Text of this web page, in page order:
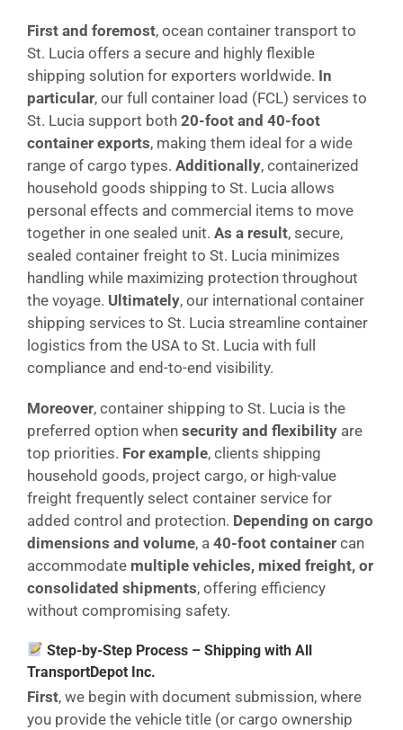
First and foremost, ocean container transport to
St. Lucia offers a secure and highly flexible
shipping solution for exporters worldwide. In
particular, our full container load (FCL) services to
St. Lucia support both 20-foot and 40-foot
container exports, making them ideal for a wide
range of cargo types. Additionally, containerized
household goods shipping to St. Lucia allows
personal effects and commercial items to move
together in one sealed unit. As a result, secure,
sealed container freight to St. Lucia minimizes
handling while maximizing protection throughout
the voyage. Ultimately, our international container
shipping services to St. Lucia streamline container
logistics from the USA to St. Lucia with full
compliance and end-to-end visibility.
Moreover, container shipping to St. Lucia is the
preferred option when security and flexibility are
top priorities. For example, clients shipping
household goods, project cargo, or high-value
freight frequently select container service for
added control and protection. Depending on cargo
dimensions and volume, a 40-foot container can
accommodate multiple vehicles, mixed freight, or
consolidated shipments, offering efficiency
without compromising safety.
Step-by-Step Process – Shipping with All
TransportDepot Inc.
First, we begin with document submission, where
you provide the vehicle title (or cargo ownership